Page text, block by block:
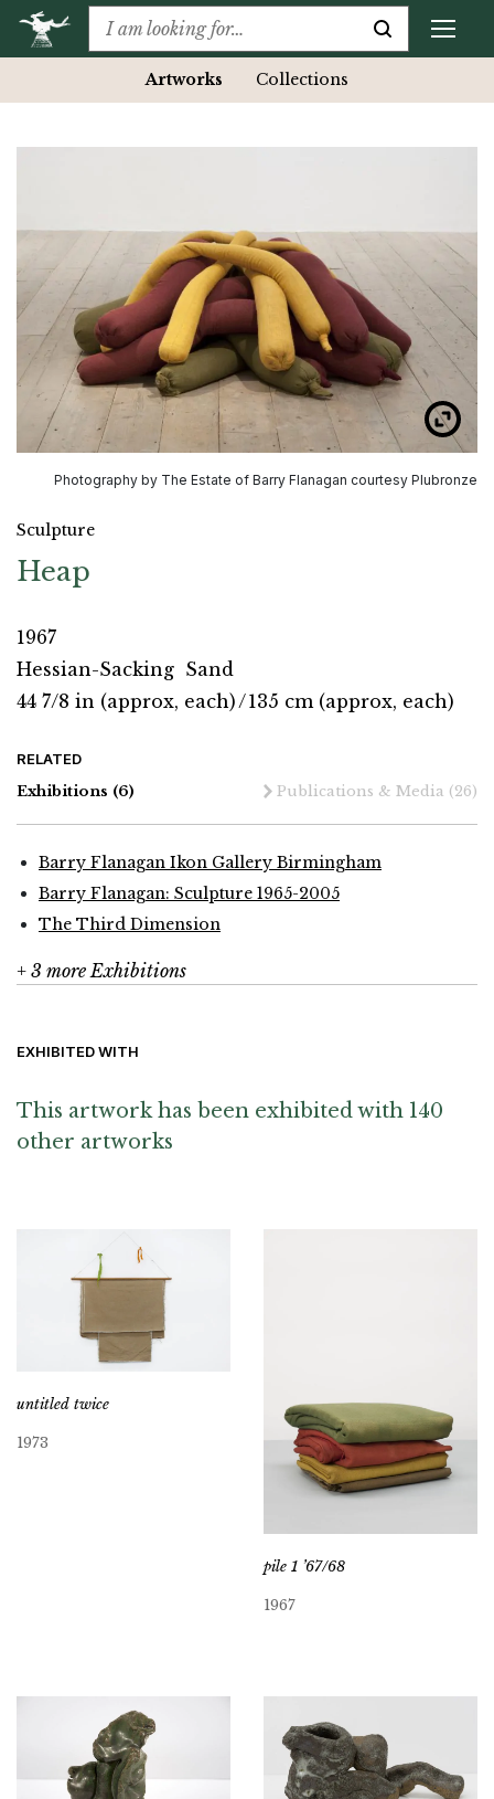
Artworks Collections
Photography by The Estate of Barry Flanagan courtesy Plubronze
Sculpture
Heap
1967
Hessian-Sacking Sand
44 7/8 in (approx, each) /135 cm (approx, each)
RELATED
Exhibitions (6) Publications & Media (26)
Barry Flanagan Ikon Gallery Birmingham
Barry Flanagan: Sculpture 1965-2005
The Third Dimension
+ 3 more Exhibitions
EXHIBITED WITH
This artwork has been exhibited with 140
other artworks
untitled twice
1973
pile 1 ’67/68
1967